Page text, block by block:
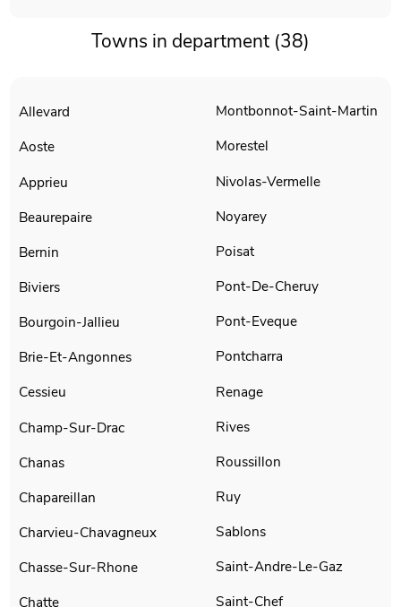
Towns in department (38)
Allevard
Aoste
Apprieu
Beaurepaire
Bernin
Biviers
Bourgoin-Jallieu
Brie-Et-Angonnes
Cessieu
Champ-Sur-Drac
Chanas
Chapareillan
Charvieu-Chavagneux
Chasse-Sur-Rhone
Chatte
Montbonnot-Saint-Martin
Morestel
Nivolas-Vermelle
Noyarey
Poisat
Pont-De-Cheruy
Pont-Eveque
Pontcharra
Renage
Rives
Roussillon
Ruy
Sablons
Saint-Andre-Le-Gaz
Saint-Chef